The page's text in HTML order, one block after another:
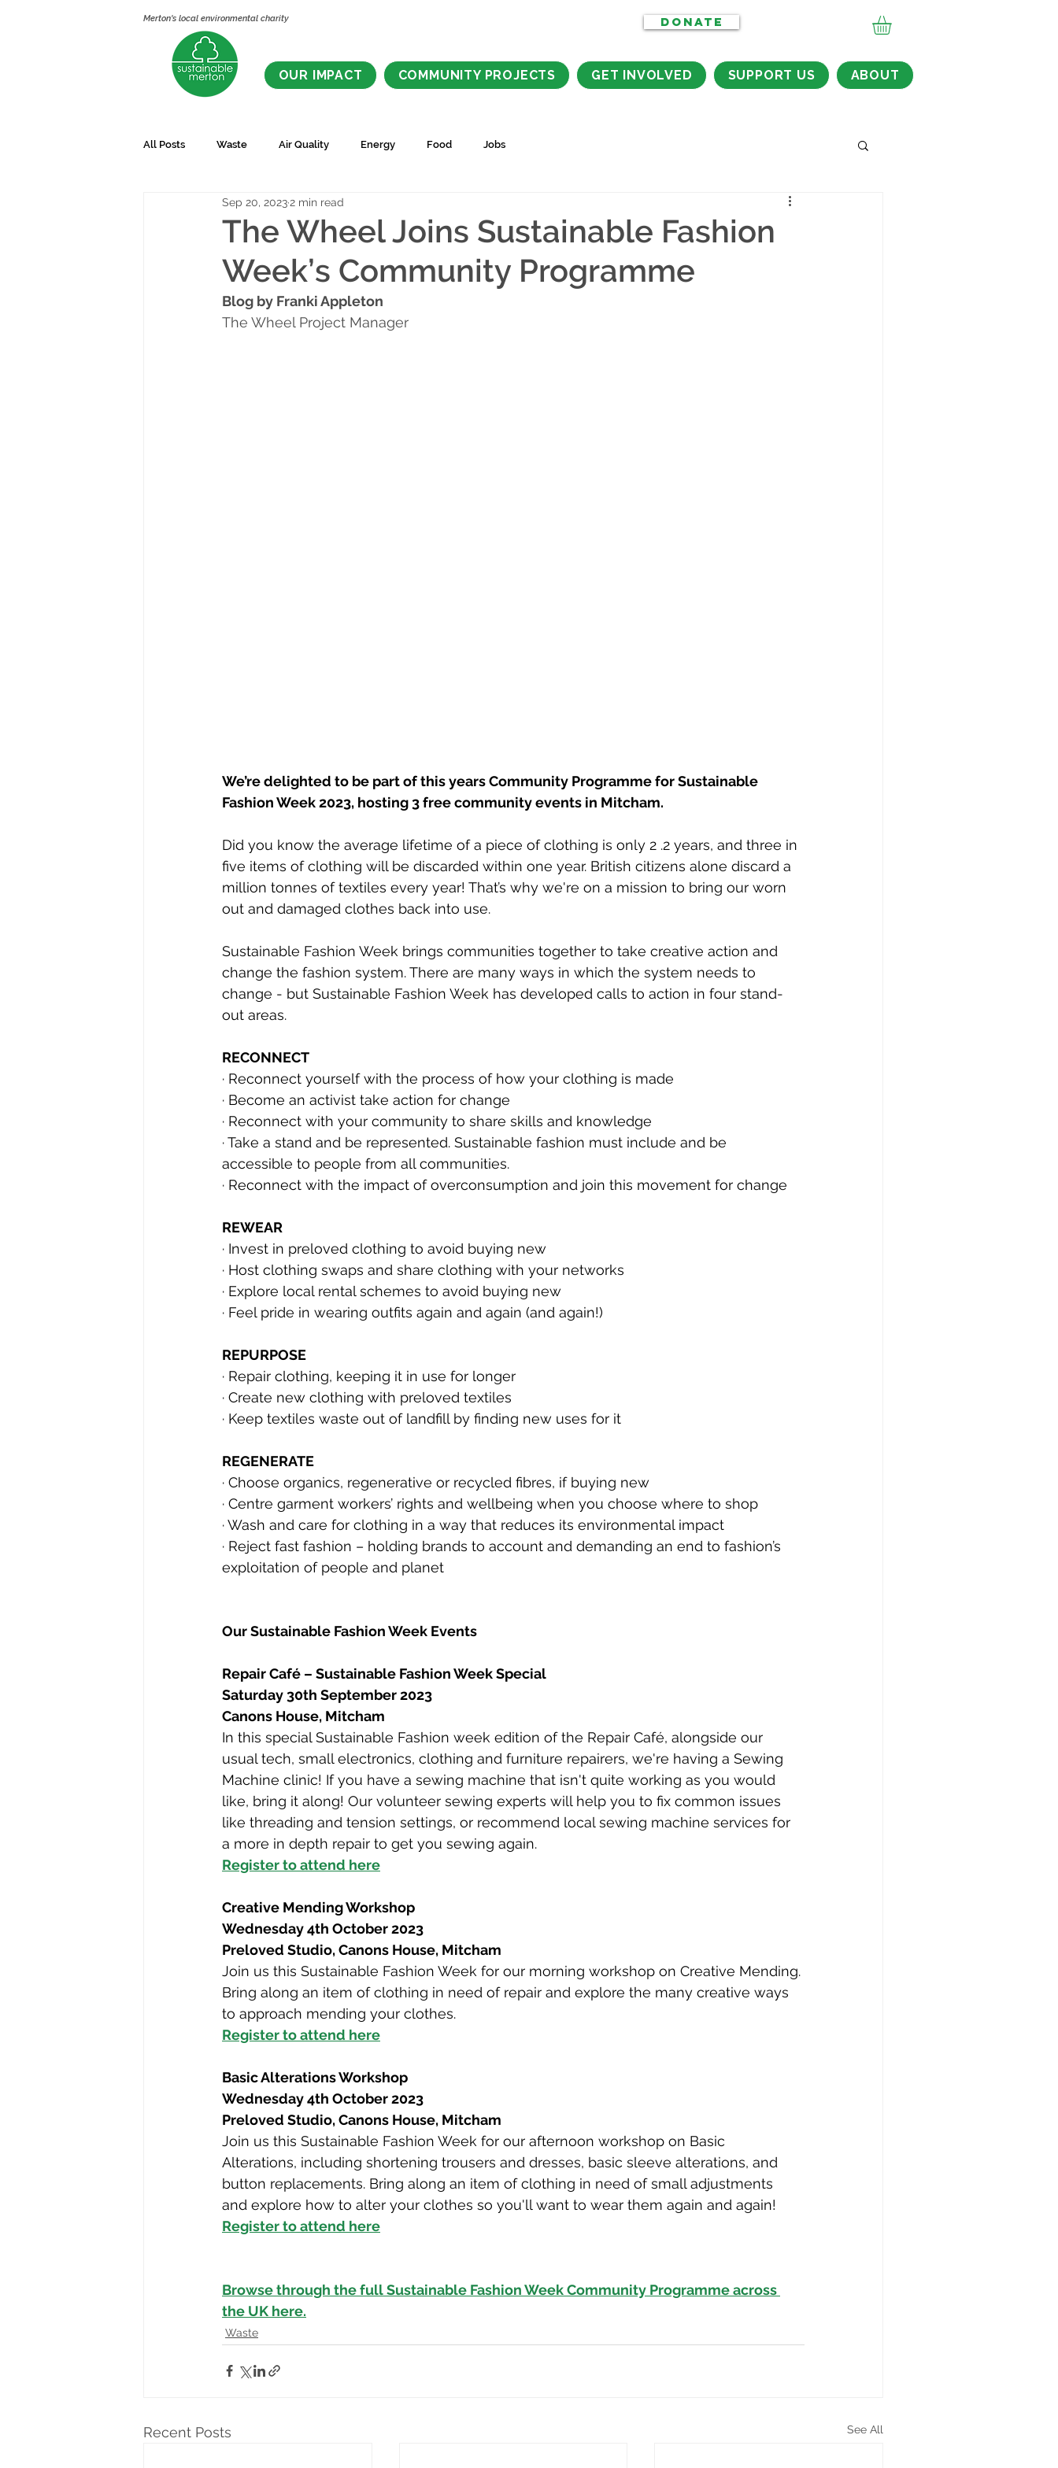
Merton's local environmental charity DONATE
OUR IMPACT COMMUNITY PROJECTS GET INVOLVED SUPPORT US ABOUT
All Posts Waste Air Quality Energy Food Jobs
The Wheel Joins Sustainable Fashion
Week’s Community Programme
Sep 20, 2023 2 min read
Blog by Franki Appleton
The Wheel Project Manager
We’re delighted to be part of this years Community Programme for Sustainable
Fashion Week 2023, hosting 3 free community events in Mitcham.
Did you know the average lifetime of a piece of clothing is only 2 .2 years, and three in
five items of clothing will be discarded within one year. British citizens alone discard a
million tonnes of textiles every year! That’s why we're on a mission to bring our worn
out and damaged clothes back into use.
Sustainable Fashion Week brings communities together to take creative action and
change the fashion system. There are many ways in which the system needs to
change - but Sustainable Fashion Week has developed calls to action in four stand-
out areas.
RECONNECT
· Reconnect yourself with the process of how your clothing is made
· Become an activist take action for change
· Reconnect with your community to share skills and knowledge
· Take a stand and be represented. Sustainable fashion must include and be
accessible to people from all communities.
· Reconnect with the impact of overconsumption and join this movement for change
REWEAR
· Invest in preloved clothing to avoid buying new
· Host clothing swaps and share clothing with your networks
· Explore local rental schemes to avoid buying new
· Feel pride in wearing outfits again and again (and again!)
REPURPOSE
· Repair clothing, keeping it in use for longer
· Create new clothing with preloved textiles
· Keep textiles waste out of landfill by finding new uses for it
REGENERATE
· Choose organics, regenerative or recycled fibres, if buying new
· Centre garment workers’ rights and wellbeing when you choose where to shop
· Wash and care for clothing in a way that reduces its environmental impact
· Reject fast fashion – holding brands to account and demanding an end to fashion’s
exploitation of people and planet
Our Sustainable Fashion Week Events
Repair Café – Sustainable Fashion Week Special
Saturday 30th September 2023
Canons House, Mitcham
In this special Sustainable Fashion week edition of the Repair Café, alongside our
usual tech, small electronics, clothing and furniture repairers, we're having a Sewing
Machine clinic! If you have a sewing machine that isn't quite working as you would
like, bring it along! Our volunteer sewing experts will help you to fix common issues
like threading and tension settings, or recommend local sewing machine services for
a more in depth repair to get you sewing again.
Register to attend here
Creative Mending Workshop
Wednesday 4th October 2023
Preloved Studio, Canons House, Mitcham
Join us this Sustainable Fashion Week for our morning workshop on Creative Mending.
Bring along an item of clothing in need of repair and explore the many creative ways
to approach mending your clothes.
Register to attend here
Basic Alterations Workshop
Wednesday 4th October 2023
Preloved Studio, Canons House, Mitcham
Join us this Sustainable Fashion Week for our afternoon workshop on Basic
Alterations, including shortening trousers and dresses, basic sleeve alterations, and
button replacements. Bring along an item of clothing in need of small adjustments
and explore how to alter your clothes so you'll want to wear them again and again!
Register to attend here
Browse through the full Sustainable Fashion Week Community Programme across
the UK here.
Waste
Recent Posts See All